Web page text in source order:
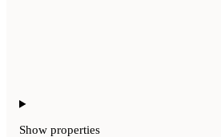
Show properties